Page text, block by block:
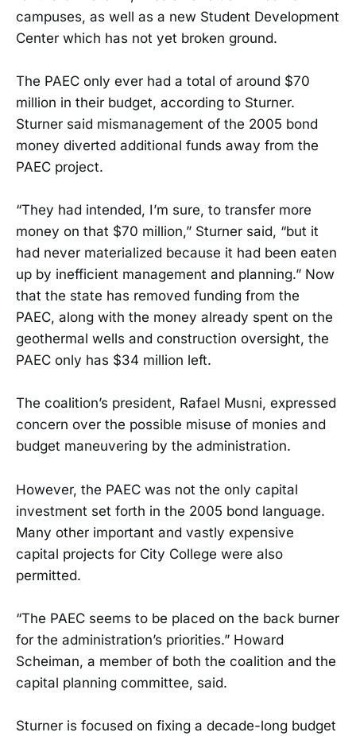
campuses, as well as a new Student Development
Center which has not yet broken ground.
The PAEC only ever had a total of around $70
million in their budget, according to Sturner.
Sturner said mismanagement of the 2005 bond
money diverted additional funds away from the
PAEC project.
“They had intended, I’m sure, to transfer more
money on that $70 million,” Sturner said, “but it
had never materialized because it had been eaten
up by inefficient management and planning.” Now
that the state has removed funding from the
PAEC, along with the money already spent on the
geothermal wells and construction oversight, the
PAEC only has $34 million left.
The coalition’s president, Rafael Musni, expressed
concern over the possible misuse of monies and
budget maneuvering by the administration.
However, the PAEC was not the only capital
investment set forth in the 2005 bond language.
Many other important and vastly expensive
capital projects for City College were also
permitted.
“The PAEC seems to be placed on the back burner
for the administration’s priorities.” Howard
Scheiman, a member of both the coalition and the
capital planning committee, said.
Sturner is focused on fixing a decade-long budget